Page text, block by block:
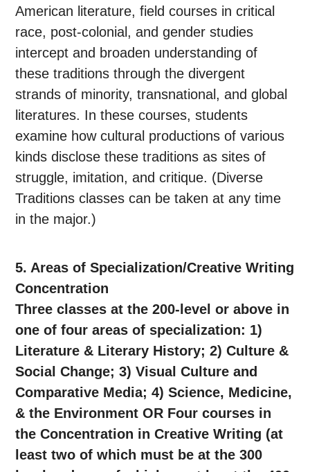
American literature, field courses in critical
race, post-colonial, and gender studies
intercept and broaden understanding of
these traditions through the divergent
strands of minority, transnational, and global
literatures. In these courses, students
examine how cultural productions of various
kinds disclose these traditions as sites of
struggle, imitation, and critique. (Diverse
Traditions classes can be taken at any time
in the major.)
5. Areas of Specialization/Creative Writing
Concentration
Three classes at the 200-level or above in
one of four areas of specialization: 1)
Literature & Literary History; 2) Culture &
Social Change; 3) Visual Culture and
Comparative Media; 4) Science, Medicine,
& the Environment OR Four courses in
the Concentration in Creative Writing (at
least two of which must be at the 300